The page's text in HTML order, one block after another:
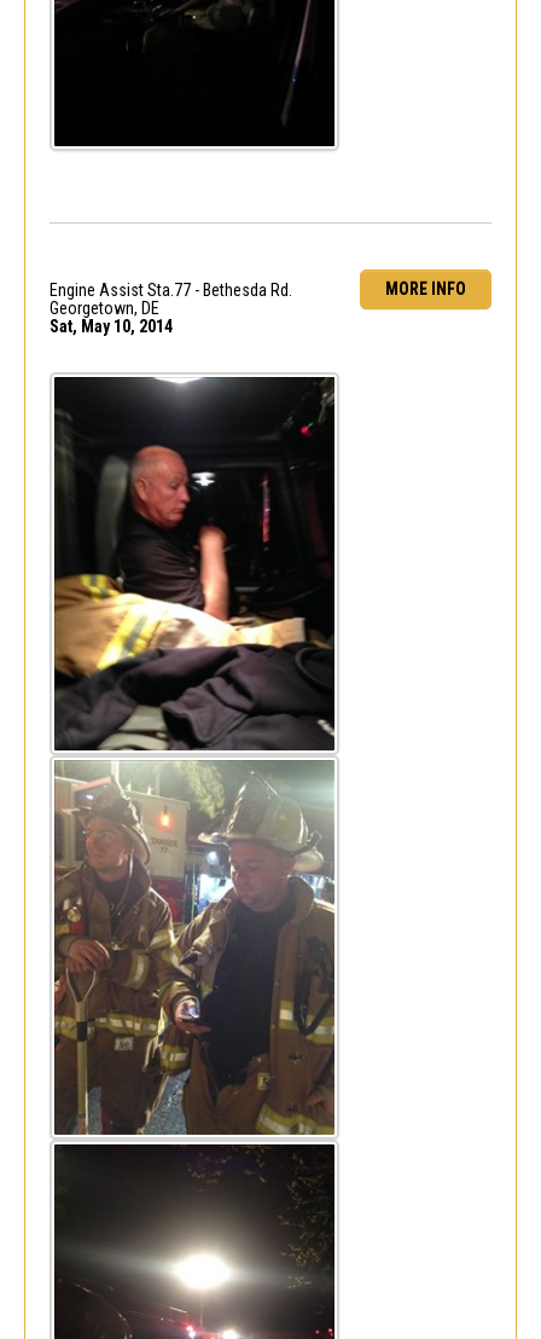
MORE INFO
Engine Assist Sta.77 - Bethesda Rd.
Georgetown, DE
Sat, May 10, 2014